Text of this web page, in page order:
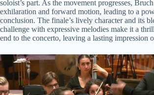
soloist’s part. As the movement progresses,
exhilaration and forward motion, leading to a
conclusion. The finale’s lively character and its
challenge with expressive melodies make it a
end to the concerto, leaving a lasting impression